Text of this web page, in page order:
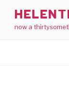
content
now a